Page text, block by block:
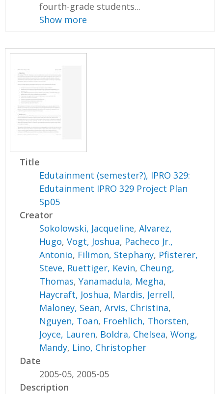
fourth-grade students...
Show more
Title
Edutainment (semester?), IPRO 329:
Edutainment IPRO 329 Project Plan
Sp05
Creator
Sokolowski, Jacqueline,Alvarez,
Hugo,Vogt, Joshua, Pacheco Jr.,
Antonio, Filimon, Stephany, Pfisterer,
Steve, Ruettiger, Kevin, Cheung,
Thomas,Yanamadula, Megha,
Haycraft, Joshua, Mardis, Jerrell,
Maloney, Sean,Arvis, Christina,
Nguyen, Toan, Froehlich, Thorsten,
Joyce, Lauren, Boldra, Chelsea,Wong,
Mandy, Lino, Christopher
Date
2005-05, 2005-05
Description